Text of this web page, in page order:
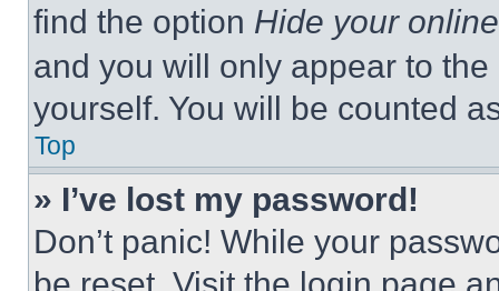
find the option Hide your
and you will only appear to
yourself. You will be counted
Top
» I’ve lost my password!
Don’t panic! While your